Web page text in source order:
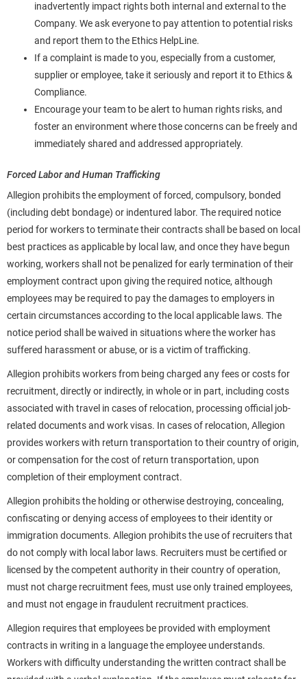
inadvertently impact rights both internal and external to the
Company. We ask everyone to pay attention to potential risks
and report them to the Ethics HelpLine.
If a complaint is made to you, especially from a customer,
supplier or employee, take it seriously and report it to Ethics &
Compliance.
Encourage your team to be alert to human rights risks, and
foster an environment where those concerns can be freely and
immediately shared and addressed appropriately.
Forced Labor and Human Trafficking
Allegion prohibits the employment of forced, compulsory, bonded
(including debt bondage) or indentured labor. The required notice
period for workers to terminate their contracts shall be based on local
best practices as applicable by local law, and once they have begun
working, workers shall not be penalized for early termination of their
employment contract upon giving the required notice, although
employees may be required to pay the damages to employers in
certain circumstances according to the local applicable laws. The
notice period shall be waived in situations where the worker has
suffered harassment or abuse, or is a victim of trafficking.
Allegion prohibits workers from being charged any fees or costs for
recruitment, directly or indirectly, in whole or in part, including costs
associated with travel in cases of relocation, processing official job-
related documents and work visas. In cases of relocation, Allegion
provides workers with return transportation to their country of origin,
or compensation for the cost of return transportation, upon
completion of their employment contract.
Allegion prohibits the holding or otherwise destroying, concealing,
confiscating or denying access of employees to their identity or
immigration documents. Allegion prohibits the use of recruiters that
do not comply with local labor laws. Recruiters must be certified or
licensed by the competent authority in their country of operation,
must not charge recruitment fees, must use only trained employees,
and must not engage in fraudulent recruitment practices.
Allegion requires that employees be provided with employment
contracts in writing in a language the employee understands.
Workers with difficulty understanding the written contract shall be